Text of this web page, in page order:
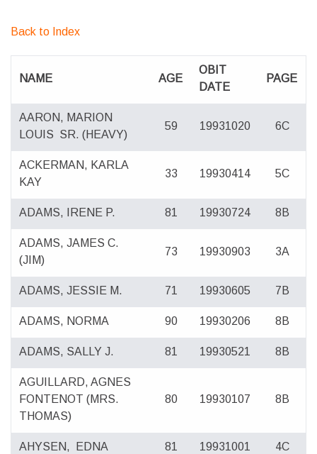
Back to Index
NAME AGE
OBIT
DATE
PAGE
AARON, MARION
LOUIS SR. (HEAVY)
59 19931020 6C
ACKERMAN, KARLA
KAY
33 19930414 5C
ADAMS, IRENE P. 81 19930724 8B
ADAMS, JAMES C.
(JIM)
73 19930903 3A
ADAMS, JESSIE M. 71 19930605 7B
ADAMS, NORMA 90 19930206 8B
ADAMS, SALLY J. 81 19930521 8B
AGUILLARD, AGNES
FONTENOT (MRS.
THOMAS)
80 19930107 8B
AHYSEN, EDNA 81 19931001 4C